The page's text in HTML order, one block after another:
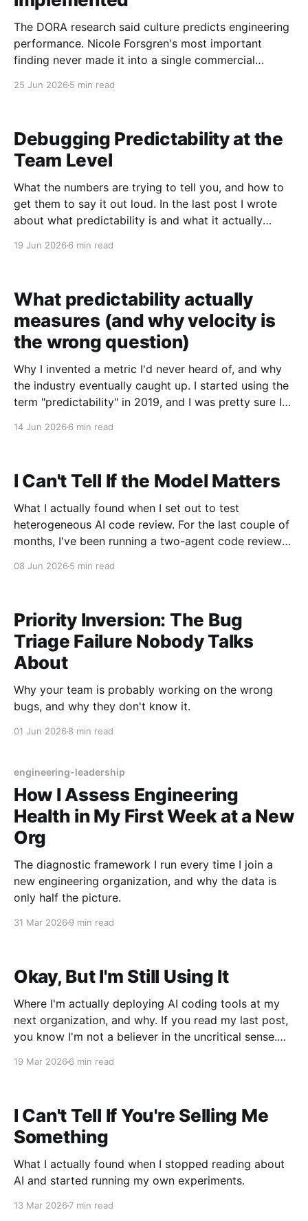
The DORA research said culture predicts engineering
performance. Nicole Forsgren's most important
finding never made it into a single commercial
25 Jun 2026 5 min read
Debugging Predictability at the
Team Level
What the numbers are trying to tell you, and how to
get them to say it out loud. In the last post I wrote
about what predictability is and what it actually
19 Jun 2026 6 min read
What predictability actually
measures (and why velocity is
the wrong question)
Why I invented a metric I'd never heard of, and why
the industry eventually caught up. I started using the
term "predictability" in 2019, and I was pretty sure I
14 Jun 2026 6 min read
I Can't Tell If the Model Matters
What I actually found when I set out to test
heterogeneous AI code review. For the last couple of
months, I've been running a two-agent code review
08 Jun 2026 5 min read
Priority Inversion: The Bug
Triage Failure Nobody Talks
About
Why your team is probably working on the wrong
bugs, and why they don't know it.
01 Jun 2026 8 min read
engineering-leadership
How I Assess Engineering
Health in My First Week at a New
Org
The diagnostic framework I run every time I join a
new engineering organization, and why the data is
only half the picture.
31 Mar 2026 9 min read
Okay, But I'm Still Using It
Where I'm actually deploying AI coding tools at my
next organization, and why. If you read my last post,
you know I'm not a believer in the uncritical sense.
19 Mar 2026 6 min read
I Can't Tell If You're Selling Me
Something
What I actually found when I stopped reading about
AI and started running my own experiments.
13 Mar 2026 7 min read